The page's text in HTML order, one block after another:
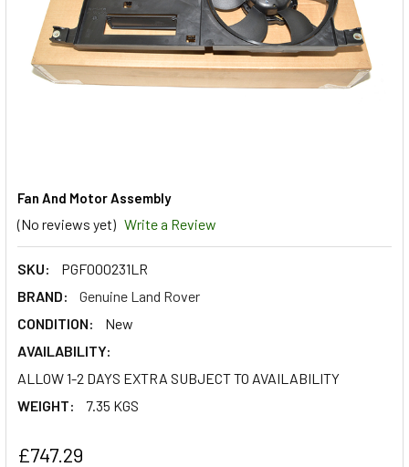
Fan And Motor Assembly
(No reviews yet) Write a Review
SKU:
PGF000231LR
BRAND:
Genuine Land Rover
CONDITION:
New
AVAILABILITY:
ALLOW 1-2 DAYS EXTRA SUBJECT TO AVAILABILITY
WEIGHT:
7.35 KGS
£747.29